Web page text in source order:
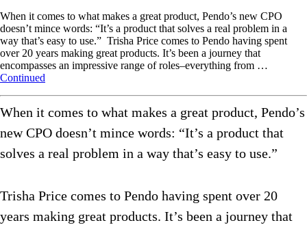
When it comes to what makes a great product, Pendo’s new CPO
doesn’t mince words: “It’s a product that solves a real problem in a
way that’s easy to use.” Trisha Price comes to Pendo having spent
over 20 years making great products. It’s been a journey that
encompasses an impressive range of roles–everything from …
Continued
When it comes to what makes a great product, Pendo’s
new CPO doesn’t mince words: “It’s a product that
solves a real problem in a way that’s easy to use.”
Trisha Price comes to Pendo having spent over 20
years making great products. It’s been a journey that